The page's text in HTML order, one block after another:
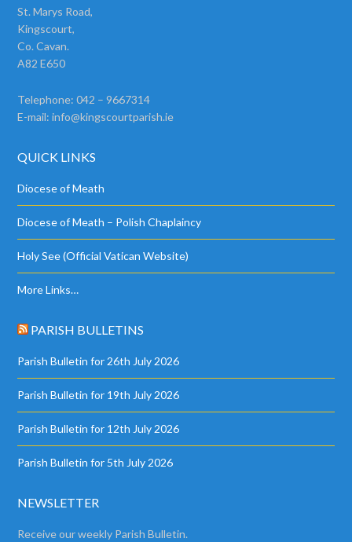
St. Marys Road,
Kingscourt,
Co. Cavan.
A82 E650
Telephone: 042 – 9667314
E-mail:info@kingscourtparish.ie
QUICK LINKS
Diocese of Meath
Diocese of Meath – Polish Chaplaincy
Holy See (Official Vatican Website)
More Links…
PARISH BULLETINS
Parish Bulletin for 26th July 2026
Parish Bulletin for 19th July 2026
Parish Bulletin for 12th July 2026
Parish Bulletin for 5th July 2026
NEWSLETTER
Receive our weekly Parish Bulletin.